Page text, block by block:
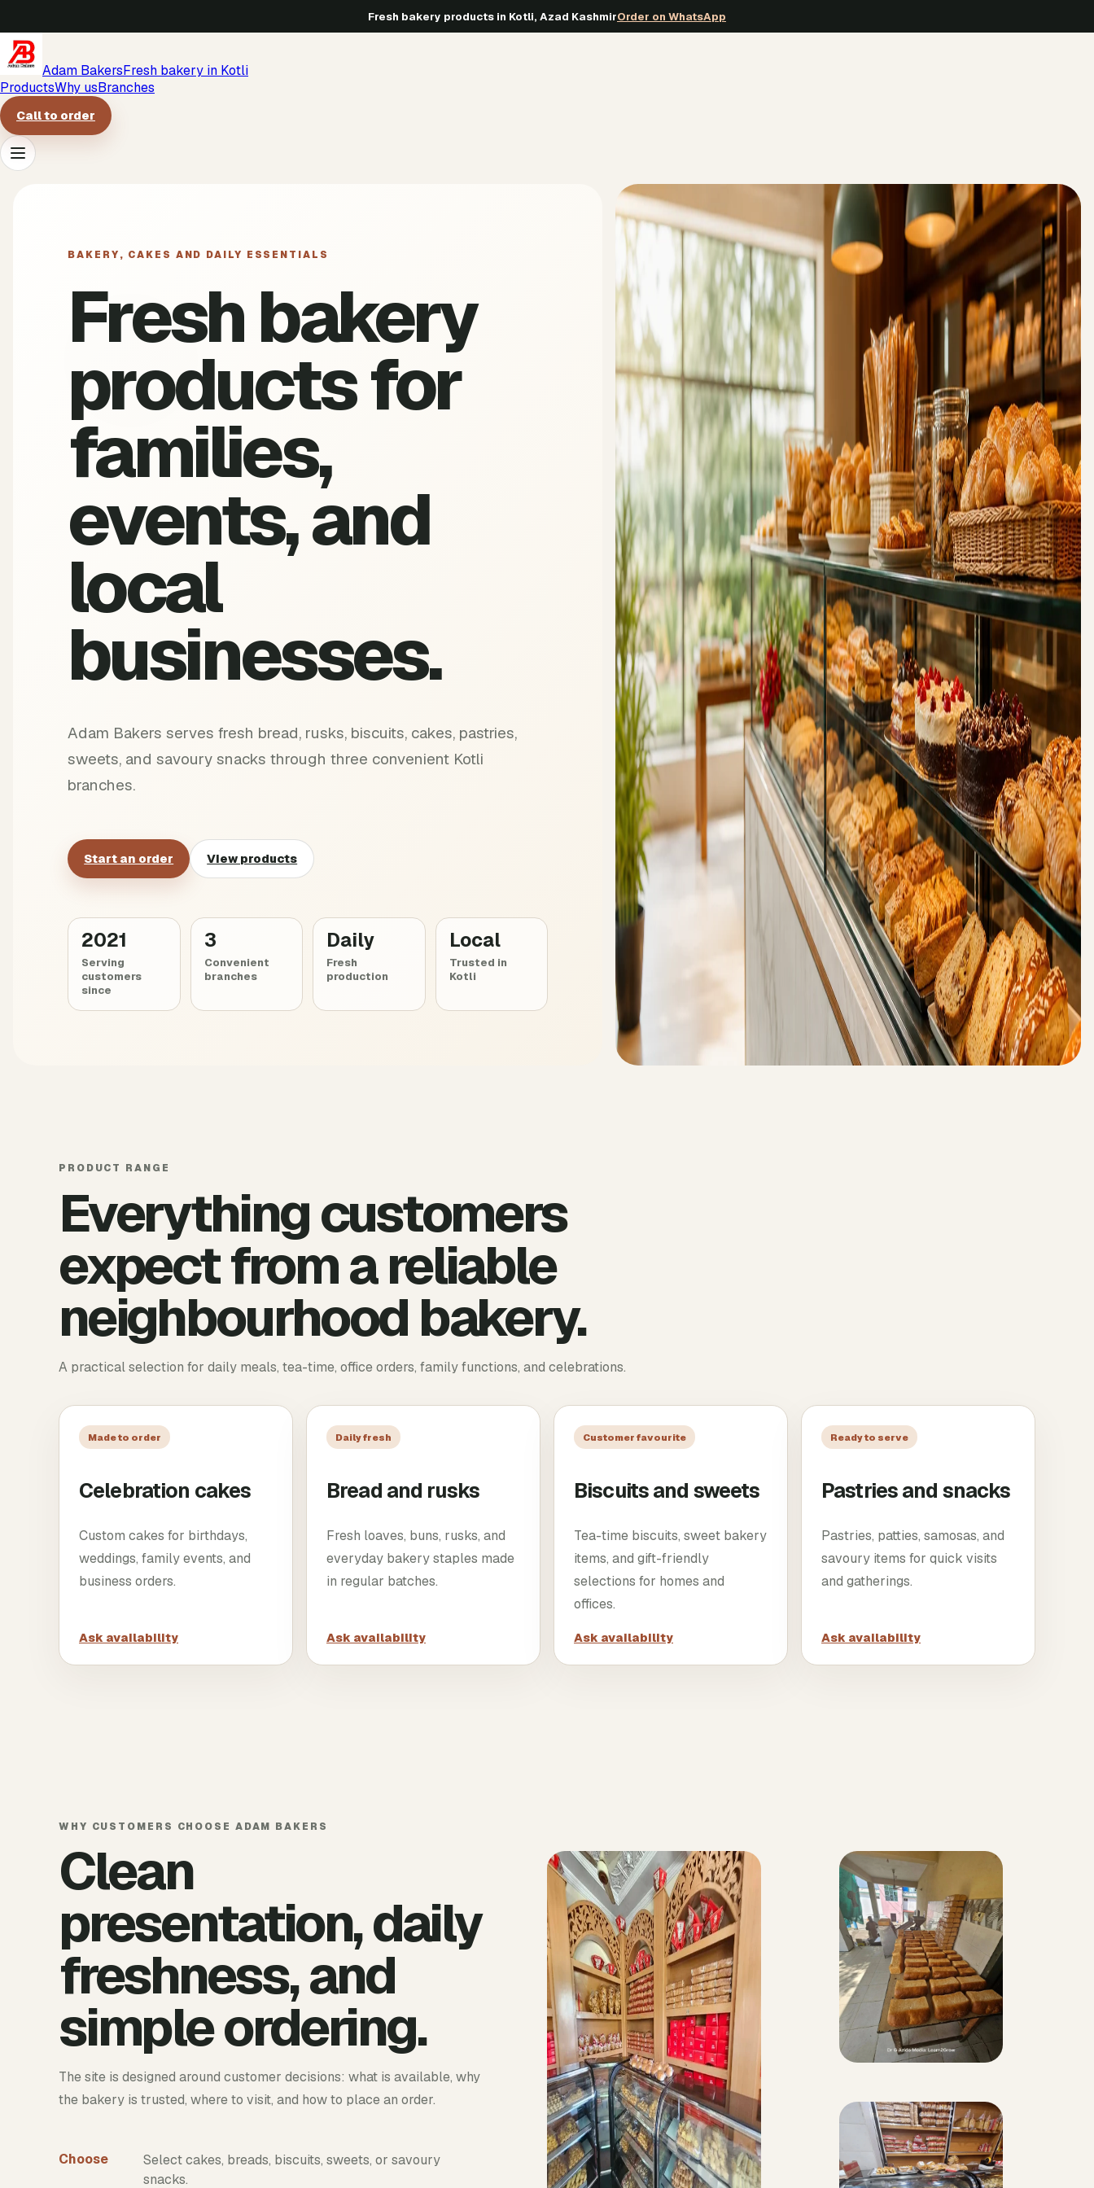
Fresh bakery products in Kotli, Azad KashmirOrder on WhatsApp
Adam BakersFresh bakery in Kotli
ProductsWhy usBranches
Call to order
->
->
Call to order->
BAKERY, CAKES AND DAILY ESSENTIALS
Fresh bakery
products for
families,
events, and
local
businesses.
Adam Bakers serves fresh bread, rusks, biscuits, cakes, pastries,
sweets, and savoury snacks through three convenient Kotli
branches.
Start an order View products
2021
Serving
customers
since
3
Convenient
branches
Daily
Fresh
production
Local
Trusted in
Kotli
PRODUCT RANGE
Everything customers
expect from a reliable
neighbourhood bakery.
A practical selection for daily meals, tea-time, office orders, family functions, and celebrations.
Made to order
Celebration cakes
Custom cakes for birthdays,
weddings, family events, and
business orders.
Ask availability
Daily fresh
Bread and rusks
Fresh loaves, buns, rusks, and
everyday bakery staples made
in regular batches.
Ask availability
Customer favourite
Biscuits and sweets
Tea-time biscuits, sweet bakery
items, and gift-friendly
selections for homes and
offices.
Ask availability
Ready to serve
Pastries and snacks
Pastries, patties, samosas, and
savoury items for quick visits
and gatherings.
Ask availability
WHY CUSTOMERS CHOOSE ADAM BAKERS
Clean
presentation, daily
freshness, and
simple ordering.
The site is designed around customer decisions: what is available, why
the bakery is trusted, where to visit, and how to place an order.
Choose
Select cakes, breads, biscuits, sweets, or savoury
snacks.